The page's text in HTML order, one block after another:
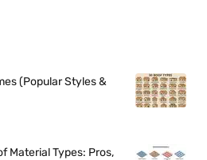
(Popular Styles &
Material Types: Pros,